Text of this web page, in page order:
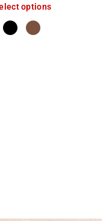
optionsThis product